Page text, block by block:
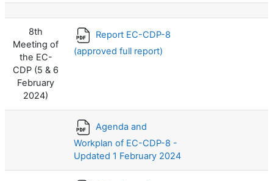
8th
Meeting of
the EC-
CDP (5 & 6
February
2024)
Report EC-CDP-8
(approved full report)
Agenda and
Workplan of EC-CDP-8 -
Updated 1 February 2024